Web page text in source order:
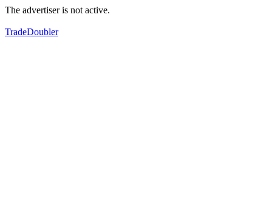
The advertiser is not active.
TradeDoubler